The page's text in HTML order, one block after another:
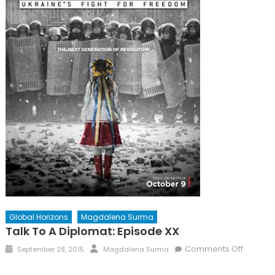
Global Horizons Magdalena Surma
Talk To A Diplomat: Episode XX
Posted
September 28, 2015 Author
Magdalena Surma Comments Offon